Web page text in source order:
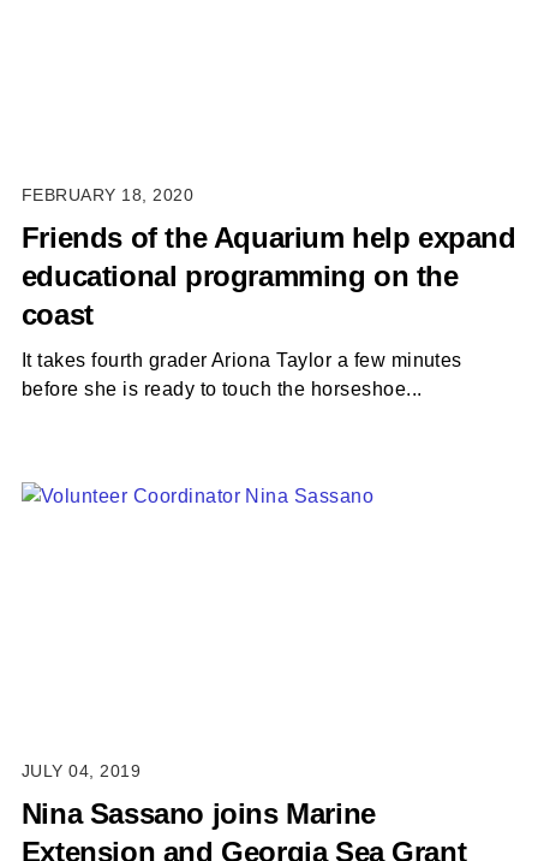
FEBRUARY 18, 2020
Friends of the Aquarium help expand
educational programming on the
coast
It takes fourth grader Ariona Taylor a few minutes
before she is ready to touch the horseshoe...
JULY 04, 2019
Nina Sassano joins Marine
Extension and Georgia Sea Grant